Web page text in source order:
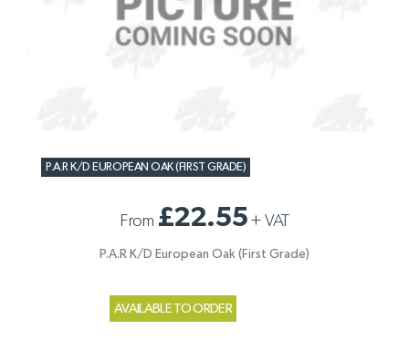
P.A.R K/D EUROPEAN OAK (FIRST GRADE)
From £22.55+ VAT
P.A.R K/D European Oak (First Grade)
AVAILABLE TO ORDER